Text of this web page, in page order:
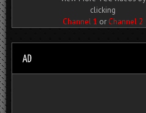
clicking
Channel 1 or Channel 2